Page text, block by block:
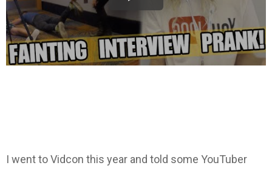
I went to Vidcon this year and told some YouTuber